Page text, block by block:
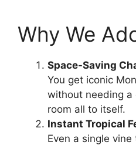
Why We
Space-Saving
You get iconic
without needing a
room all to itself.
Instant Tropical
Even a single